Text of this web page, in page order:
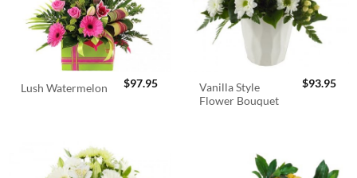
Lush Watermelon $97.95
Vanilla Style
Flower Bouquet
$93.95